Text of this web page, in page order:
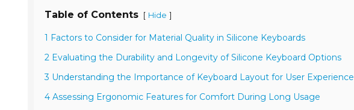
Table of Contents [ Hide ]
1 Factors to Consider for Material Quality in Silicone Keyboards
2 Evaluating the Durability and Longevity of Silicone Keyboard Options
3 Understanding the Importance of Keyboard Layout for User Experience
4 Assessing Ergonomic Features for Comfort During Long Usage